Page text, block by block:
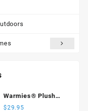
Warmies® Plush
Body Boots, Cream
$29.95